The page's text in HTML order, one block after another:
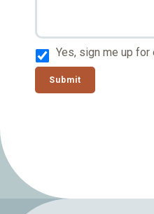
Yes, sign me up for
Submit